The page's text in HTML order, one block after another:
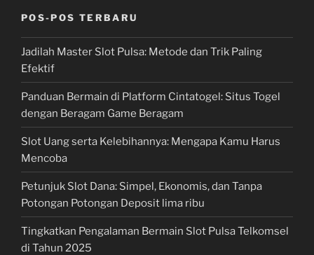
POS-POS TERBARU
Jadilah Master Slot Pulsa: Metode dan Trik Paling
Efektif
Panduan Bermain di Platform Cintatogel: Situs Togel
dengan Beragam Game Beragam
Slot Uang serta Kelebihannya: Mengapa Kamu Harus
Mencoba
Petunjuk Slot Dana: Simpel, Ekonomis, dan Tanpa
Potongan Potongan Deposit lima ribu
Tingkatkan Pengalaman Bermain Slot Pulsa Telkomsel
di Tahun 2025